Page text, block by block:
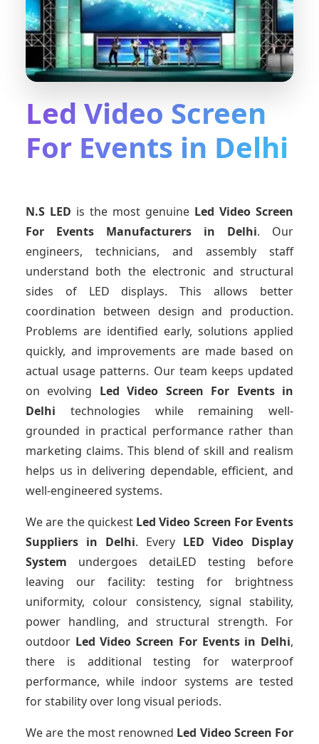
Led Video Screen
For Events in Delhi
N.S LED is the most genuine Led Video Screen
For Events Manufacturers in Delhi. Our
engineers, technicians, and assembly staff
understand both the electronic and structural
sides of LED displays. This allows better
coordination between design and production.
Problems are identified early, solutions applied
quickly, and improvements are made based on
actual usage patterns. Our team keeps updated
on evolving Led Video Screen For Events in
Delhi technologies while remaining well-
grounded in practical performance rather than
marketing claims. This blend of skill and realism
helps us in delivering dependable, efficient, and
well-engineered systems.
We are the quickest Led Video Screen For Events
Suppliers in Delhi. Every LED Video Display
System undergoes detaiLED testing before
leaving our facility: testing for brightness
uniformity, colour consistency, signal stability,
power handling, and structural strength. For
outdoor Led Video Screen For Events in Delhi,
there is additional testing for waterproof
performance, while indoor systems are tested
for stability over long visual periods.
We are the most renowned Led Video Screen For